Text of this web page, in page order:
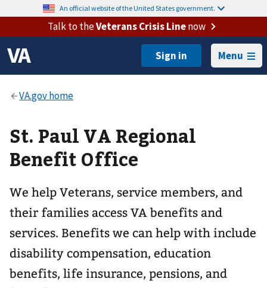
An official website of the United States government.
Talk to theVeterans Crisis Linenow
Menu
St. Paul VA Regional
Benefit Office
We help Veterans, service members, and
their families access VA benefits and
services. Benefits we can help with include
disability compensation, education
benefits, life insurance, pensions, and